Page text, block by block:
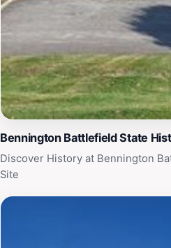
events or tours to enhance
Bennington Battlefield State
Discover History at Bennington
Site